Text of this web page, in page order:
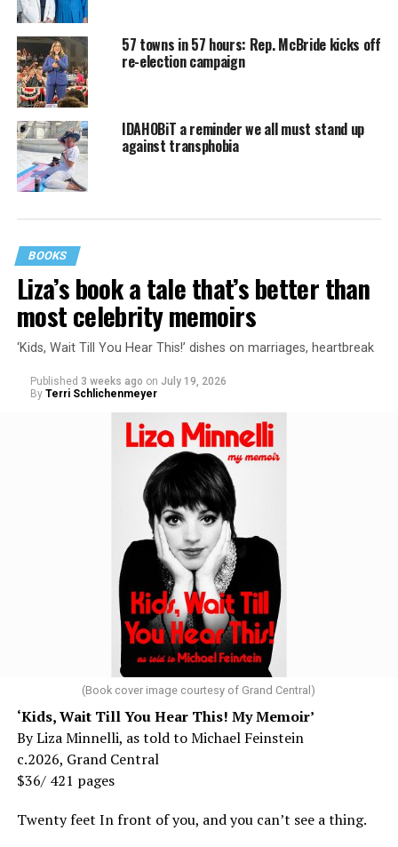
57 towns in 57 hours: Rep. McBride kicks off
re-election campaign
IDAHOBiT a reminder we all must stand up
against transphobia
BOOKS
Liza’s book a tale that’s better than
most celebrity memoirs
‘Kids, Wait Till You Hear This!’ dishes on marriages, heartbreak
Published 3 weeks ago on July 19, 2026
By Terri Schlichenmeyer
(Book cover image courtesy of Grand Central)
‘Kids, Wait Till You Hear This! My Memoir’
By Liza Minnelli, as told to Michael Feinstein
c.2026, Grand Central
$36/ 421 pages
Twenty feet In front of you, and you can’t see a thing.